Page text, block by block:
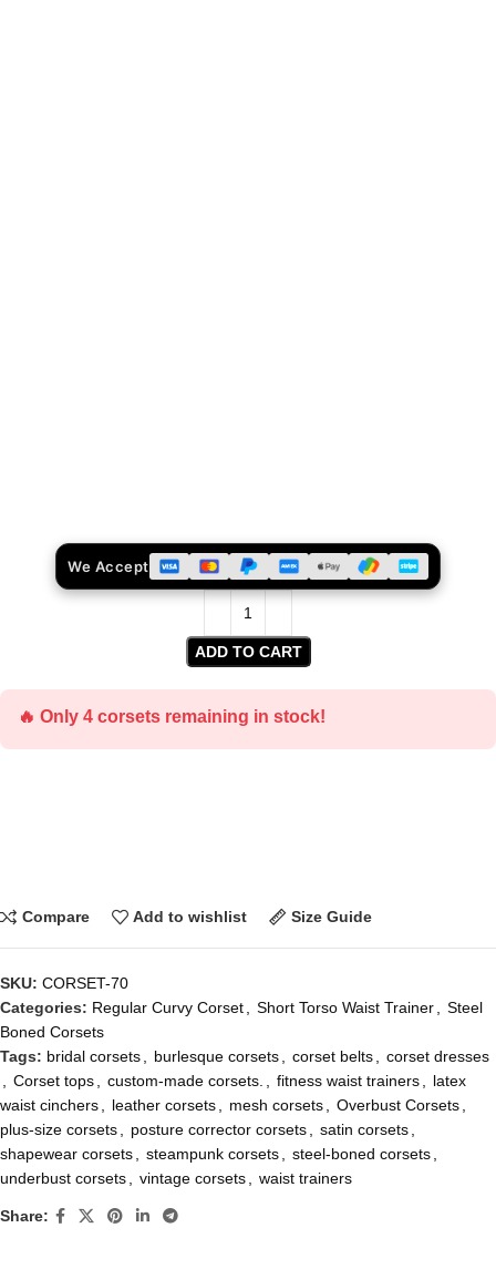
ADD TO CART
We Accept
🔥 Only 4 corsets remaining in stock!
Compare Add to wishlist Size Guide
SKU: CORSET-70
Categories: Regular Curvy Corset Short Torso Waist Trainer
Steel
Boned Corsets
Tags: bridal corsets burlesque corsets corset belts
corset dresses
Corset tops custom-made corsets. fitness waist trainers
latex
waist cinchers
leather corsets mesh corsets Overbust Corsets
plus-size corsets
posture corrector corsets satin corsets
shapewear corsets
steampunk corsets steel-boned corsets
underbust corsets
vintage corsets waist trainers
Share: